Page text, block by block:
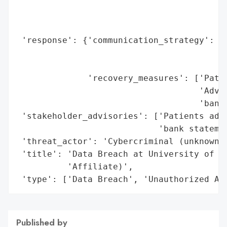
'response': {'communication_strategy':
'recovery_measures':
'stakeholder_advisories': ['Patients
'bank
'threat_actor': 'Cybercriminal
'title': 'Data Breach at University of
          'Affiliate)',
'type': ['Data Breach', 'Unauthorized
Published by